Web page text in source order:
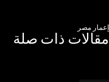
إعمار مصر
مقالات ذات صلة